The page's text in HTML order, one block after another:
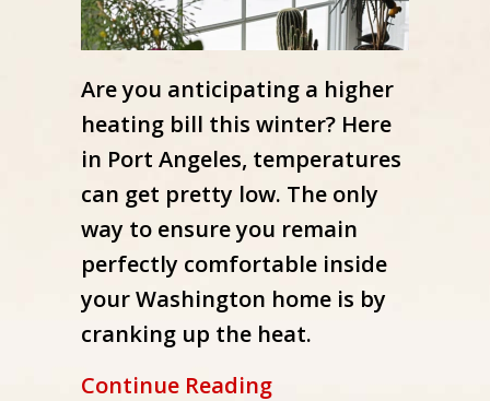
Are you anticipating a higher
heating bill this winter? Here
in Port Angeles, temperatures
can get pretty low. The only
way to ensure you remain
perfectly comfortable inside
your Washington home is by
cranking up the heat.
Continue Readingabout How Can I